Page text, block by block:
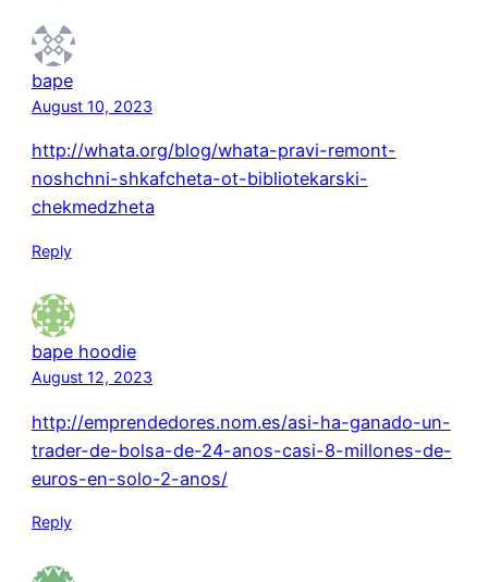
bape
August 10, 2023
http://whata.org/blog/whata-pravi-remont-
noshchni-shkafcheta-ot-bibliotekarski-
chekmedzheta
Reply
bape hoodie
August 12, 2023
http://emprendedores.nom.es/asi-ha-ganado-un-
trader-de-bolsa-de-24-anos-casi-8-millones-de-
euros-en-solo-2-anos/
Reply